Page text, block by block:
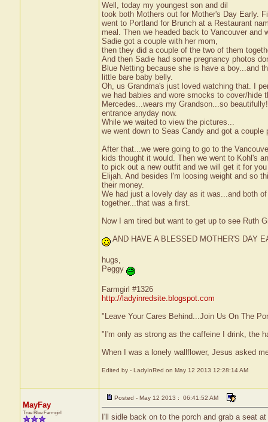
Well, today my youngest son and dil
took both Mothers out for Mother's Day Early.
went to Portland for Brunch at a Restaurant
meal. Then we headed back to Vancouver
Sadie got a couple with her mom,
then they did a couple of the two of them
And then Sadie had some pregnancy photos
Blue Netting because she is have a boy...and
little bare baby belly.
Oh, us Grandma's just loved watching that. I
we had babies and wore smocks to cover/hide
Mercedes...wears my Grandson...so
entrance anyday now.
While we waited to view the pictures...
we went down to Seas Candy and got a
After that...we were going to go to the
kids thought it would. Then we went to Kohl's
to pick out a new outfit and we will get it for
Elijah. And besides I'm loosing weight and so
their money.
We had just a lovely day as it was...and both
together...that was a first.
Now I am tired but want to get up to see Ruth
AND HAVE A BLESSED MOTHER'S DAY
hugs,
Peggy
Farmgirl #1326
http://ladyinredsite.blogspot.com
"Leave Your Cares Behind...Join Us On The
"I'm only as strong as the caffeine I drink, the
When I was a lonely wallflower, Jesus asked
Edited by - LadyInRed on May 12 2013 12:28:14 AM
MayFay
True Blue Farmgirl
Posted - May 12 2013 : 06:41:52 AM
I'll sidle back on to the porch and grab a seat